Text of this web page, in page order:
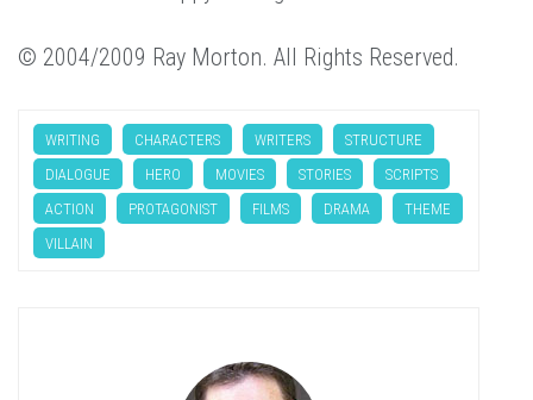
© 2004/2009 Ray Morton. All Rights Reserved.
WRITING CHARACTERS WRITERS
STRUCTURE
DIALOGUE
HERO MOVIES STORIES
SCRIPTS
ACTION
PROTAGONIST FILMS DRAMA
THEME
VILLAIN